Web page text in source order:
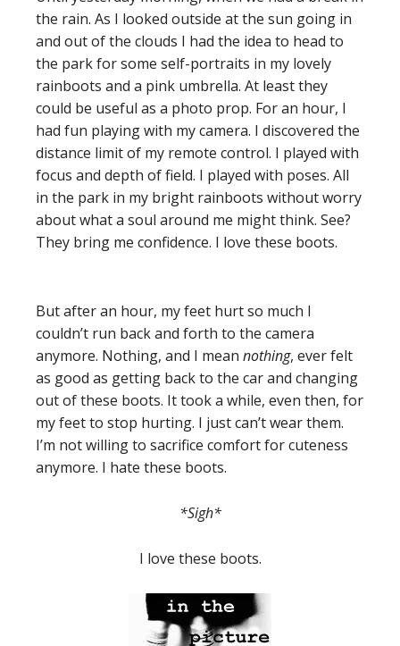
the rain. As I looked outside at the sun going in
and out of the clouds I had the idea to head to
the park for some self-portraits in my lovely
rainboots and a pink umbrella. At least they
could be useful as a photo prop. For an hour, I
had fun playing with my camera. I discovered the
distance limit of my remote control. I played with
focus and depth of field. I played with poses. All
in the park in my bright rainboots without worry
about what a soul around me might think. See?
They bring me confidence. I love these boots.
But after an hour, my feet hurt so much I
couldn’t run back and forth to the camera
anymore. Nothing, and I mean nothing, ever felt
as good as getting back to the car and changing
out of these boots. It took a while, even then, for
my feet to stop hurting. I just can’t wear them.
I’m not willing to sacrifice comfort for cuteness
anymore. I hate these boots.
*Sigh*
I love these boots.